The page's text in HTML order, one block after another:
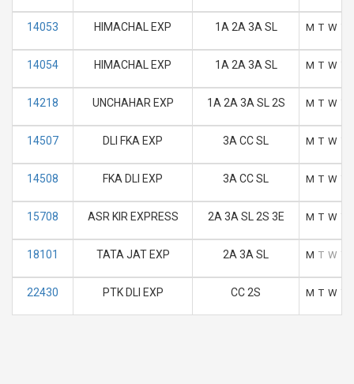
14053 HIMACHAL EXP 1A 2A 3A SL M T W
14054 HIMACHAL EXP 1A 2A 3A SL M T W
14218 UNCHAHAR EXP 1A 2A 3A SL 2S M T W
14507 DLI FKA EXP 3A CC SL M T W
14508 FKA DLI EXP 3A CC SL M T W
15708 ASR KIR EXPRESS 2A 3A SL 2S 3E M T W
18101 TATA JAT EXP 2A 3A SL M T W
22430 PTK DLI EXP CC 2S M T W